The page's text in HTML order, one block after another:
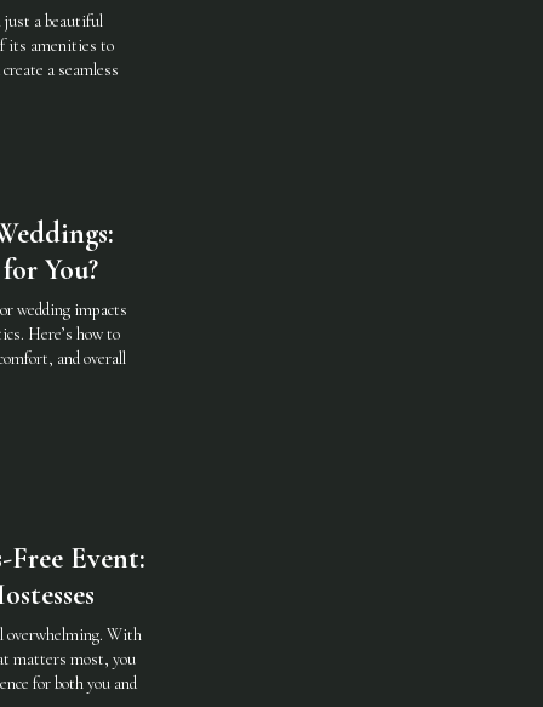
just a beautiful
its amenities to
a seamless
You?
wedding impacts
Here’s how to
and overall
Free Event:
overwhelming. With
matters most, you
for both you and